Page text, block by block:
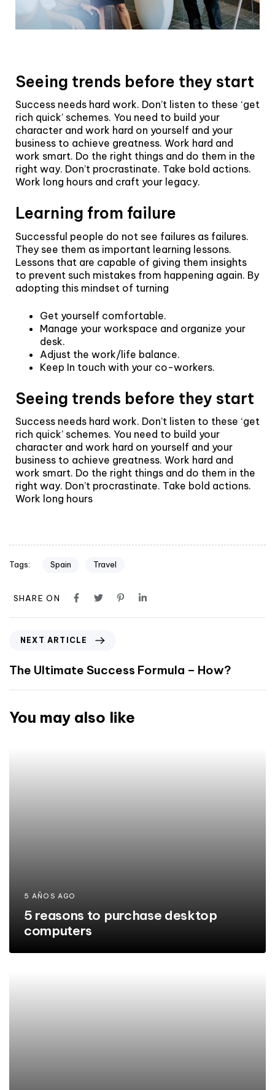
Seeing trends before they start
Success needs hard work. Don’t listen to these ‘get
rich quick’ schemes. You need to build your
character and work hard on yourself and your
business to achieve greatness. Work hard and
work smart. Do the right things and do them in the
right way. Don’t procrastinate. Take bold actions.
Work long hours and craft your legacy.
Learning from failure
Successful people do not see failures as failures.
They see them as important learning lessons.
Lessons that are capable of giving them insights
to prevent such mistakes from happening again. By
adopting this mindset of turning
Get yourself comfortable.
Manage your workspace and organize your
desk.
Adjust the work/life balance.
Keep In touch with your co-workers.
Seeing trends before they start
Success needs hard work. Don’t listen to these ‘get
rich quick’ schemes. You need to build your
character and work hard on yourself and your
business to achieve greatness. Work hard and
work smart. Do the right things and do them in the
right way. Don’t procrastinate. Take bold actions.
Work long hours
Tags: Spain Travel
SHARE ON
NEXT ARTICLE
The Ultimate Success Formula – How?
You may also like
5 AÑOS AGO
5 reasons to purchase desktop
computers